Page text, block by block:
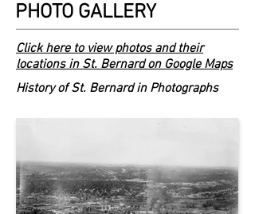
PHOTO GALLERY
Click here to view photos and their
locations in St. Bernard on Google Maps
History of St. Bernard in Photographs